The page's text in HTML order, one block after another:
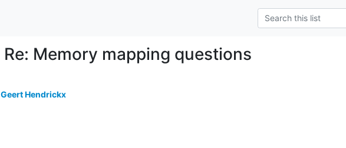
Re: Memory mapping questions
Geert Hendrickx